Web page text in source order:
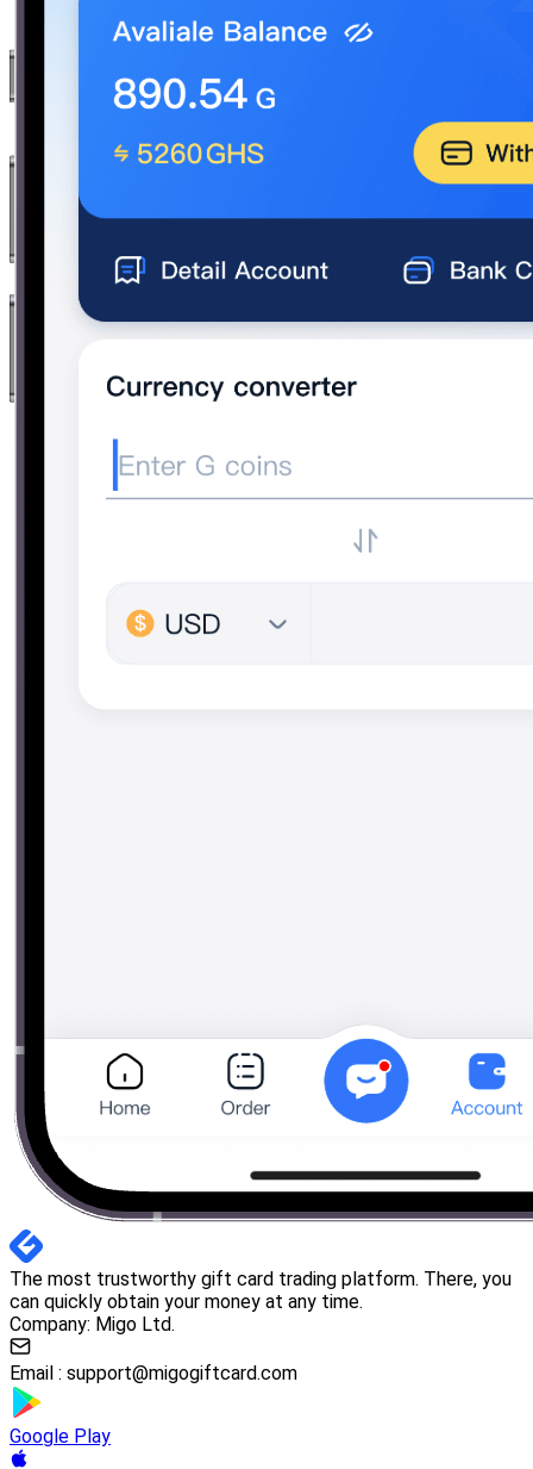
The most trustworthy gift card trading platform. There, you
can quickly obtain your money at any time.
Company: Migo Ltd.
Email : support@migogiftcard.com
Google Play